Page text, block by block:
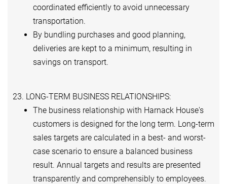
coordinated efficiently to avoid unnecessary
transportation.
By bundling purchases and good planning,
deliveries are kept to a minimum, resulting in
savings on transport.
23. LONG-TERM BUSINESS RELATIONSHIPS:
The business relationship with Harnack House's
customers is designed for the long term. Long-term
sales targets are calculated in a best- and worst-
case scenario to ensure a balanced business
result. Annual targets and results are presented
transparently and comprehensibly to employees.